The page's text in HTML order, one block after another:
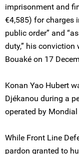
imprisonment and
€4,585) for charges
public order” and
duty,” his
Bouaké on 17
Konan Yao Hubert
Djékanou during a
operated by Mondial
While Front Line
pardon granted to